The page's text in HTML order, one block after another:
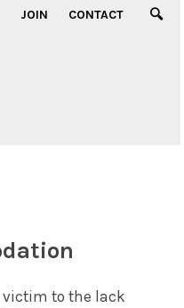
JOIN CONTACT
to the lack